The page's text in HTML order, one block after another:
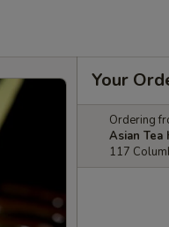
Your
Ordering
Asian Tea
117